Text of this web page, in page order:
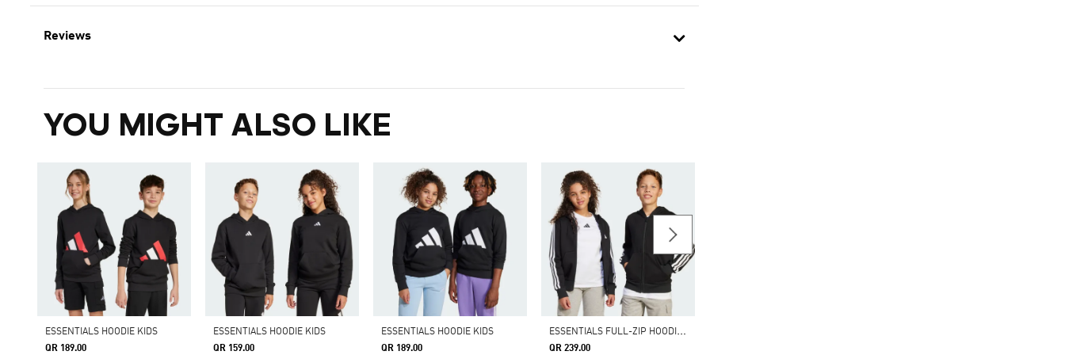
Reviews
YOU MIGHT ALSO LIKE
ESSENTIALS HOODIE KIDS
QR 189.00
ESSENTIALS HOODIE KIDS
QR 159.00
ESSENTIALS HOODIE KIDS
QR 189.00
E
SSENTIALS FULL-ZIP HOODIE KIDS
QR 239.00